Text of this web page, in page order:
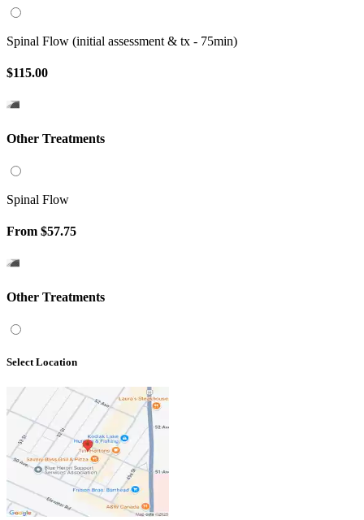
Spinal Flow (initial assessment & tx - 75min)
$115.00
Other Treatments
Spinal Flow
From $57.75
Other Treatments
Select Location